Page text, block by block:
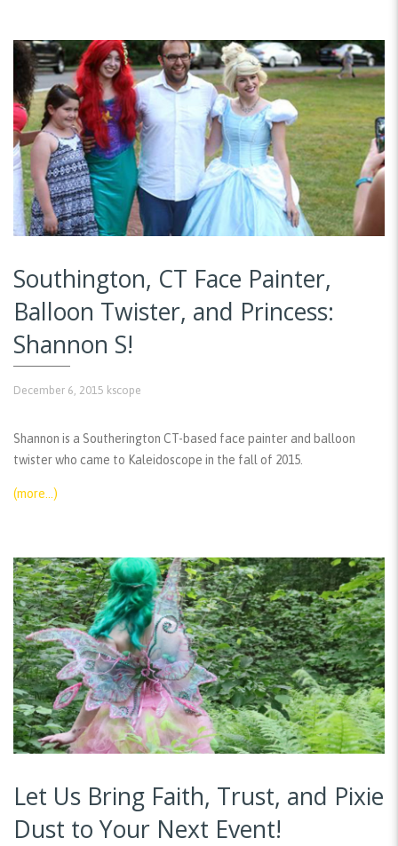
Southington, CT Face Painter,
Balloon Twister, and Princess:
Shannon S!
December 6, 2015 kscope
Shannon is a Southerington CT-based face painter and balloon
twister who came to Kaleidoscope in the fall of 2015.
(more…)
Let Us Bring Faith, Trust, and Pixie
Dust to Your Next Event!